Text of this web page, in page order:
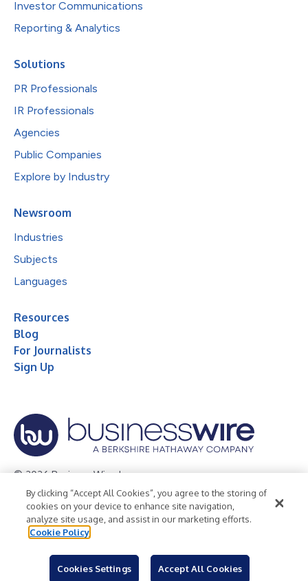
Investor Communications
Reporting & Analytics
Solutions
PR Professionals
IR Professionals
Agencies
Public Companies
Explore by Industry
Newsroom
Industries
Subjects
Languages
Resources
Blog
For Journalists
Sign Up
© 2026 Business Wire, Inc.
Privacy Policy Cookie Policy
Accessibility Statement
Terms of Use
Legal
By clicking “Accept All Cookies”, you agree to the storing of
cookies on your device to enhance site navigation,
analyze site usage, and assist in our marketing efforts.
Cookie Policy
Cookies Settings Accept All Cookies